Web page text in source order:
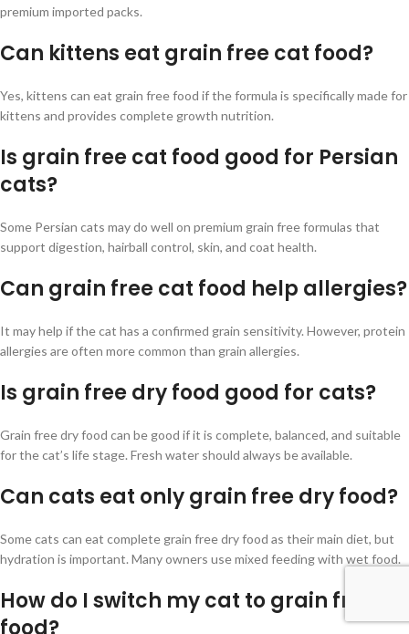
premium imported packs.
Can kittens eat grain free cat food?
Yes, kittens can eat grain free food if the formula is specifically made for
kittens and provides complete growth nutrition.
Is grain free cat food good for Persian
cats?
Some Persian cats may do well on premium grain free formulas that
support digestion, hairball control, skin, and coat health.
Can grain free cat food help allergies?
It may help if the cat has a confirmed grain sensitivity. However, protein
allergies are often more common than grain allergies.
Is grain free dry food good for cats?
Grain free dry food can be good if it is complete, balanced, and suitable
for the cat’s life stage. Fresh water should always be available.
Can cats eat only grain free dry food?
Some cats can eat complete grain free dry food as their main diet, but
hydration is important. Many owners use mixed feeding with wet food.
How do I switch my cat to grain free
food?